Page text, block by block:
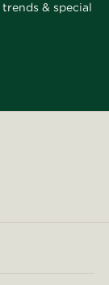
& special